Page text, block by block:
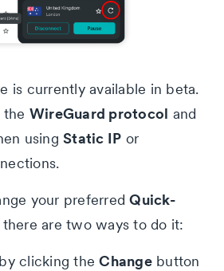
is currently available in beta.
WireGuard protocol and
using Static IP or
your preferredQuick-
are two ways to do it:
clicking theChangebutton